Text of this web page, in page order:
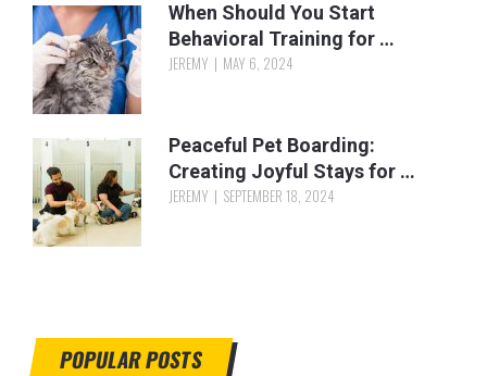
When Should You Start
Behavioral Training for …
JEREMY MAY 6, 2024
Peaceful Pet Boarding:
Creating Joyful Stays for …
JEREMY SEPTEMBER 18, 2024
POPULAR POSTS